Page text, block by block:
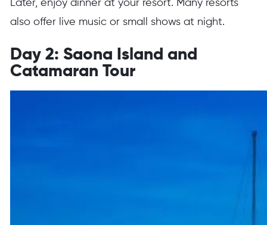
Later, enjoy dinner at your resort. Many resorts
also offer live music or small shows at night.
Day 2: Saona Island and
Catamaran Tour